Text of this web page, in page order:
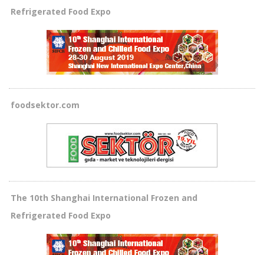
Refrigerated Food Expo
foodsektor.com
The 10th Shanghai International Frozen and
Refrigerated Food Expo